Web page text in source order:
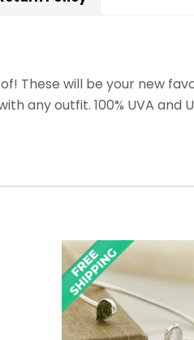
These will be your new
any outfit. 100% UVA and